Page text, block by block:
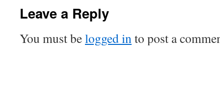
Leave a Reply
You must belogged into post a